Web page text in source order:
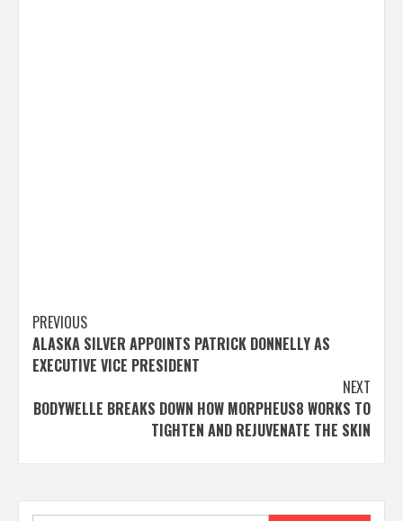
Post
navigation
PREVIOUS
ALASKA SILVER APPOINTS PATRICK DONNELLY AS
EXECUTIVE VICE PRESIDENT
NEXT
BODYWELLE BREAKS DOWN HOW MORPHEUS8 WORKS TO
TIGHTEN AND REJUVENATE THE SKIN